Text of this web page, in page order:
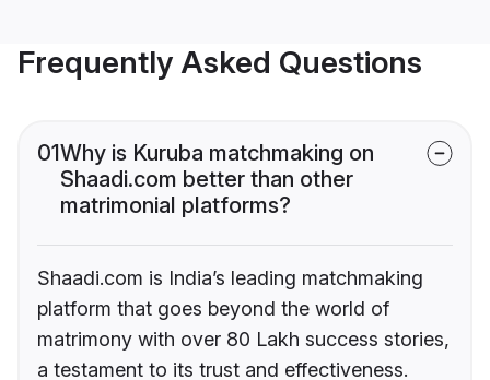
Frequently Asked Questions
01Why is Kuruba matchmaking on
Shaadi.com better than other
matrimonial platforms?
Shaadi.com is India’s leading matchmaking
platform that goes beyond the world of
matrimony with over 80 Lakh success stories,
a testament to its trust and effectiveness.